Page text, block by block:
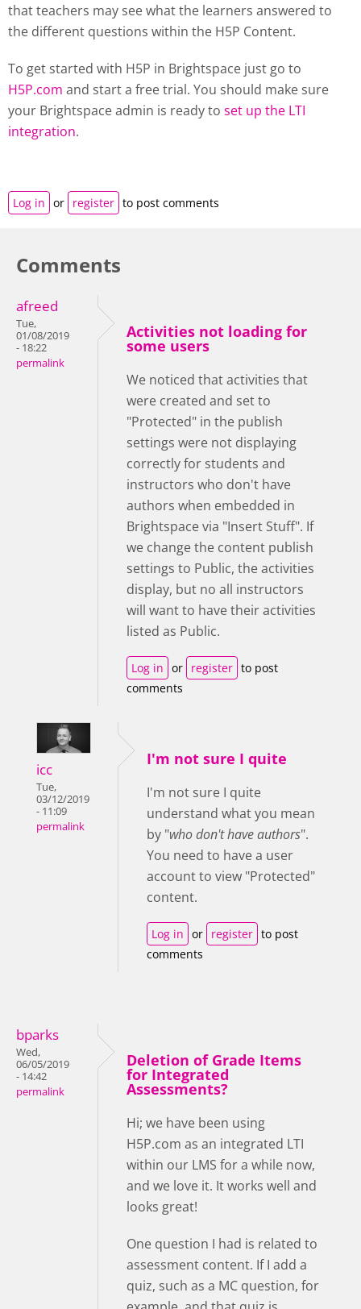
that teachers may see what the learners answered to
the different questions within the H5P Content.
To get started with H5P in Brightspace just go to
H5P.com and start a free trial. You should make sure
your Brightspace admin is ready to set up the LTI
integration.
Log in or register to post comments
Comments
afreed
Tue,
01/08/2019
- 18:22
permalink
Activities not loading for
some users
We noticed that activities that
were created and set to
"Protected" in the publish
settings were not displaying
correctly for students and
instructors who don't have
authors when embedded in
Brightspace via "Insert Stuff". If
we change the content publish
settings to Public, the activities
display, but no all instructors
will want to have their activities
listed as Public.
Log in or register to post
comments
icc
Tue,
03/12/2019
- 11:09
permalink
I'm not sure I quite
I'm not sure I quite
understand what you mean
by "who don't have authors".
You need to have a user
account to view "Protected"
content.
Log in or register to post
comments
bparks
Wed,
06/05/2019
- 14:42
permalink
Deletion of Grade Items
for Integrated
Assessments?
Hi; we have been using
H5P.com as an integrated LTI
within our LMS for a while now,
and we love it. It works well and
looks great!
One question I had is related to
assessment content. If I add a
quiz, such as a MC question, for